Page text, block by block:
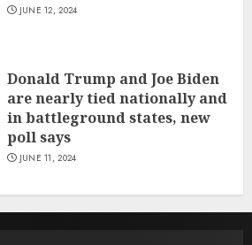
JUNE 12, 2024
Donald Trump and Joe Biden
are nearly tied nationally and
in battleground states, new
poll says
JUNE 11, 2024